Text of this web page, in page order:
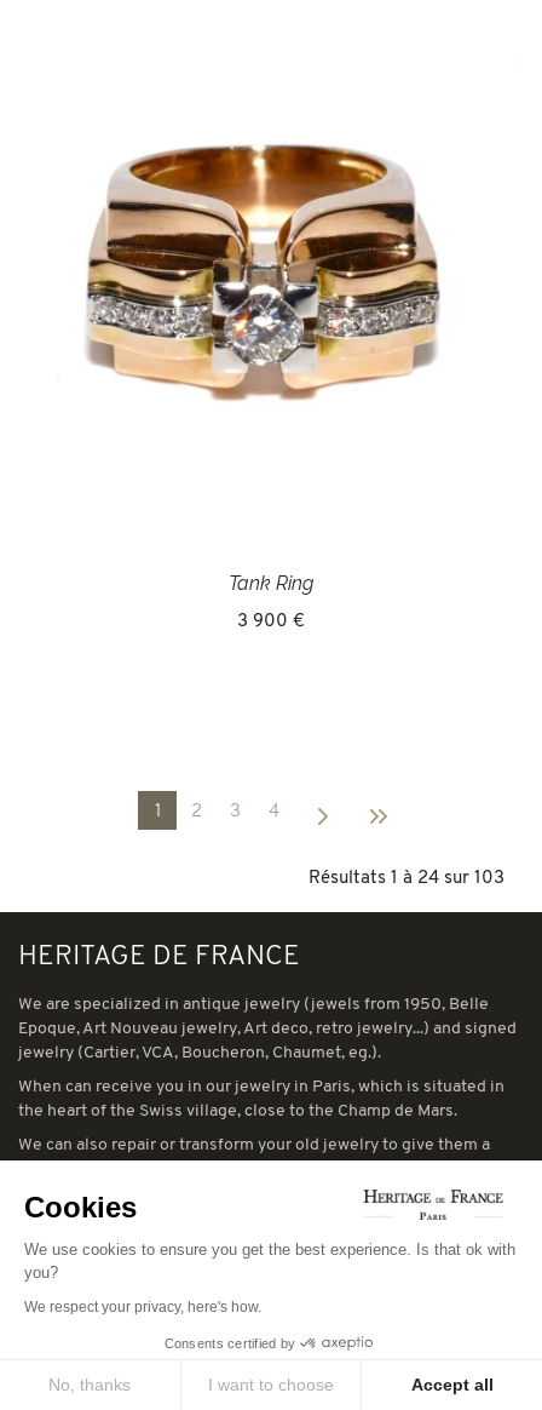
Tank Ring
3 900 €
1 2 3 4
Résultats 1 à 24 sur 103
HERITAGE DE FRANCE
We are specialized in antique jewelry (jewels from 1950, Belle
Epoque, Art Nouveau jewelry, Art deco, retro jewelry...) and signed
jewelry (Cartier, VCA, Boucheron, Chaumet, eg.).
When can receive you in our jewelry in Paris, which is situated in
the heart of the Swiss village, close to the Champ de Mars.
We can also repair or transform your old jewelry to give them a
... See you soon...
You can consult our general terms and conditions of sale and our
Cookies
We use cookies to ensure you get the best experience. Is that ok with
you?
We respect your privacy, here's how.
Consents certified by
No, thanks I want to choose Accept all